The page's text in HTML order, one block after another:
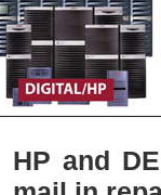
HP and